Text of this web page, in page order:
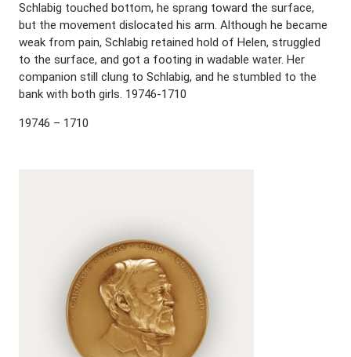
Schlabig touched bottom, he sprang toward the surface,
but the movement dislocated his arm. Although he became
weak from pain, Schlabig retained hold of Helen, struggled
to the surface, and got a footing in wadable water. Her
companion still clung to Schlabig, and he stumbled to the
bank with both girls. 19746-1710
19746 – 1710